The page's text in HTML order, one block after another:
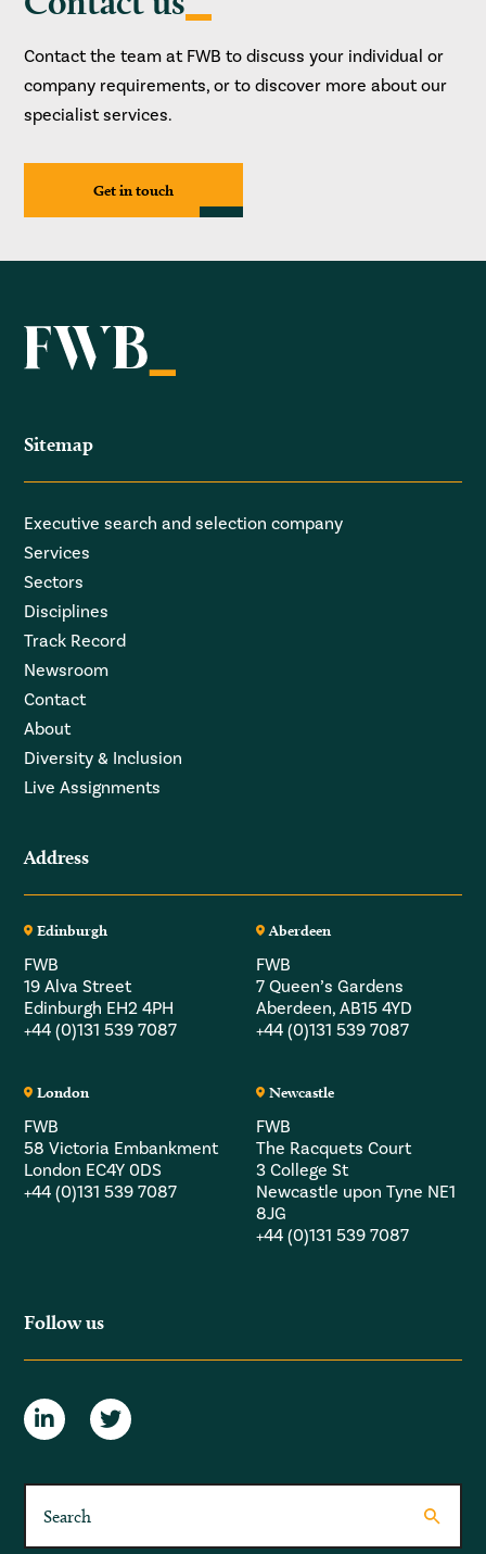
Contact the team at FWB to discuss your individual or
company requirements, or to discover more about our
specialist services.
Get in touch
Sitemap
Executive search and selection company
Services
Sectors
Disciplines
Track Record
Newsroom
Contact
About
Diversity & Inclusion
Live Assignments
Address
Edinburgh
FWB
19 Alva Street
Edinburgh EH2 4PH
+44 (0)131 539 7087
Aberdeen
FWB
7 Queen’s Gardens
Aberdeen, AB15 4YD
+44 (0)131 539 7087
London
FWB
58 Victoria Embankment
London EC4Y 0DS
+44 (0)131 539 7087
Newcastle
FWB
The Racquets Court
3 College St
Newcastle upon Tyne NE1
8JG
+44 (0)131 539 7087
Follow us